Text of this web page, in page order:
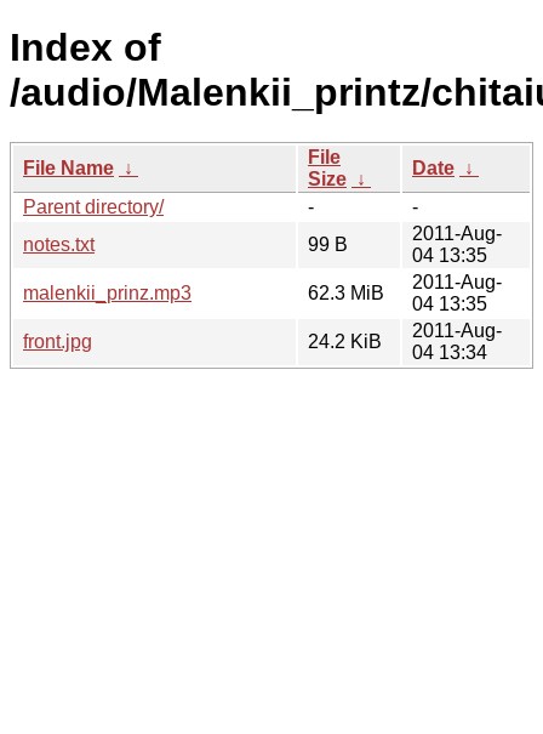
Index of
/audio/Malenkii_printz/
File Name ↓
File
Size ↓
Date ↓
Parent directory/
-
-
notes.txt
99 B
2011-Aug-
04 13:35
malenkii_prinz.mp3
62.3 MiB
2011-Aug-
04 13:35
front.jpg
24.2 KiB
2011-Aug-
04 13:34